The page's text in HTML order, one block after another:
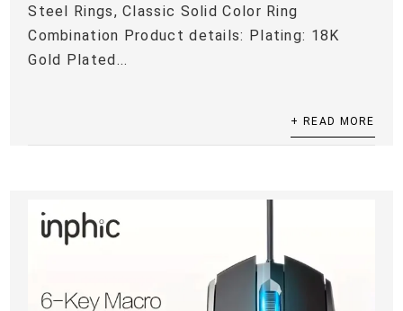
Steel Rings, Classic Solid Color Ring
Combination Product details: Plating: 18K
Gold Plated...
+ READ MORE